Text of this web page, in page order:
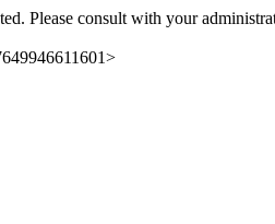
Please consult with your